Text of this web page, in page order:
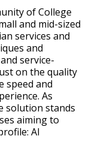
of College
and mid-sized
services and
and
service-
on the quality
speed and
As
solution stands
aiming to
AI